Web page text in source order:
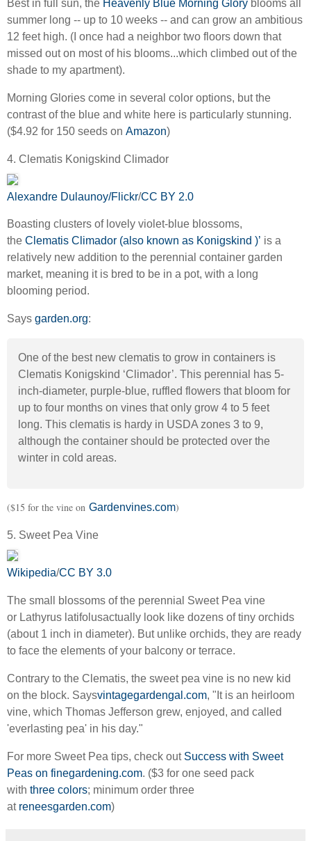
Best in full sun, the Heavenly Blue Morning Glory blooms all
summer long -- up to 10 weeks -- and can grow an ambitious
12 feet high. (I once had a neighbor two floors down that
missed out on most of his blooms...which climbed out of the
shade to my apartment).
Morning Glories come in several color options, but the
contrast of the blue and white here is particularly stunning.
($4.92 for 150 seeds on Amazon)
4. Clematis Konigskind Climador
Alexandre Dulaunoy/Flickr/CC BY 2.0
Boasting clusters of lovely violet-blue blossoms,
the Clematis Climador (also known as Konigskind )’ is a
relatively new addition to the perennial container garden
market, meaning it is bred to be in a pot, with a long
blooming period.
Says garden.org:
One of the best new clematis to grow in containers is
Clematis Konigskind ‘Climador’. This perennial has 5-
inch-diameter, purple-blue, ruffled flowers that bloom for
up to four months on vines that only grow 4 to 5 feet
long. This clematis is hardy in USDA zones 3 to 9,
although the container should be protected over the
winter in cold areas.
($15 for the vine on Gardenvines.com)
5. Sweet Pea Vine
Wikipedia/CC BY 3.0
The small blossoms of the perennial Sweet Pea vine
or Lathyrus latifolusactually look like dozens of tiny orchids
(about 1 inch in diameter). But unlike orchids, they are ready
to face the elements of your balcony or terrace.
Contrary to the Clematis, the sweet pea vine is no new kid
on the block. Saysvintagegardengal.com, "It is an heirloom
vine, which Thomas Jefferson grew, enjoyed, and called
'everlasting pea' in his day."
For more Sweet Pea tips, check out Success with Sweet
Peas on finegardening.com. ($3 for one seed pack
with three colors; minimum order three
at reneesgarden.com)